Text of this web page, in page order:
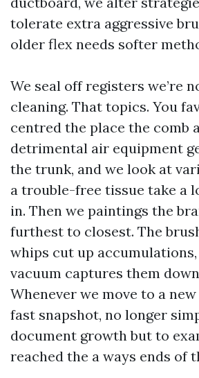
tolerate extra aggressive
older flex needs softer
We seal off registers we’re
cleaning. That topics. You
centred the place the comb
detrimental air equipment
the trunk, and we look at
a trouble-free tissue take a
in. Then we paintings the
furthest to closest. The
whips cut up
vacuum captures them
Whenever we move to a
fast snapshot, no longer
document growth but to
reached the a ways ends of